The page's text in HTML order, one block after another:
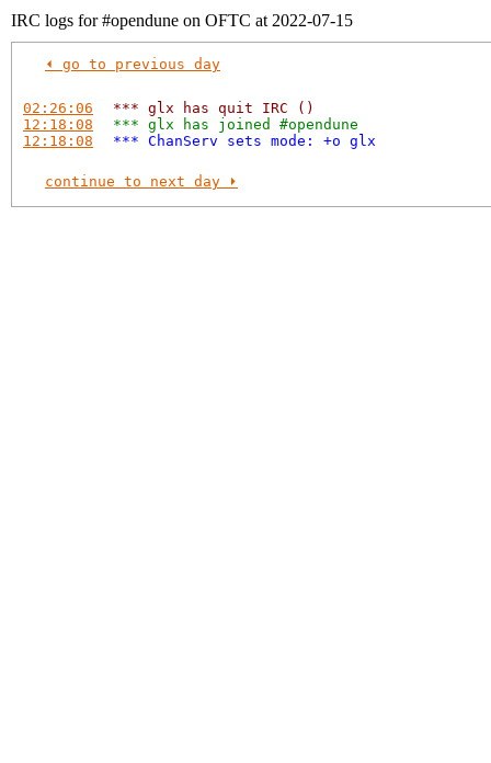
IRC logs for #opendune on OFTC at 2022-07-15
⏴ go to previous day
02:26:06
*** glx has quit IRC ()
12:18:08
*** glx has joined #opendune
12:18:08
*** ChanServ sets mode: +o glx
continue to next day ⏵